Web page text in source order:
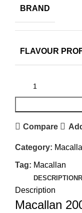
BRAND
FLAVOUR
Compare
Category:
Tag: Macallan
DESCRIPTION
Description
Macallan